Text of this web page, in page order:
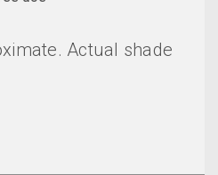
Actual shade